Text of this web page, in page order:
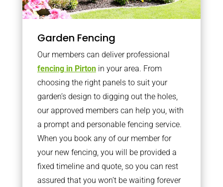
Garden Fencing
Our members can deliver professional
fencing in Pirtonin your area. From
choosing the right panels to suit your
garden’s design to digging out the holes,
our approved members can help you, with
a prompt and personable fencing service.
When you book any of our member for
your new fencing, you will be provided a
fixed timeline and quote, so you can rest
assured that you won’t be waiting forever